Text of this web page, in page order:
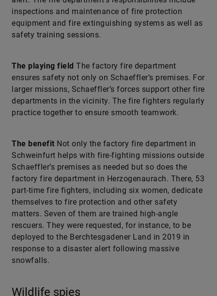
inspections and maintenance of fire protection
equipment and fire extinguishing systems as well as
safety training sessions.
The playing field The factory fire department
ensures safety not only on Schaeffler’s premises. For
larger missions, Schaeffler’s forces support other fire
departments in the vicinity. The fire fighters regularly
practice together to ensure smooth teamwork.
The benefit Not only the factory fire department in
Schweinfurt helps with fire-fighting missions outside
Schaeffler’s premises as needed but so does the
factory fire department in Herzogenaurach. There, 53
part-time fire fighters, including six women, dedicate
themselves to fire protection and other safety
matters. Seven of them are trained high-angle
rescuers. They were requested, for instance, to be
deployed to the Berchtesgadener Land in 2019 in
response to a disaster alert following massive
snowfalls.
Wildlife spies